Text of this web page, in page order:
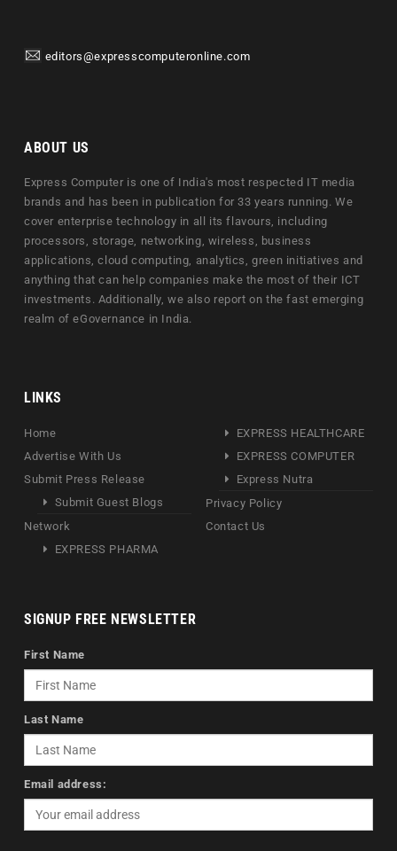
editors@expresscomputeronline.com
ABOUT US
Express Computer is one of India's most respected IT media
brands and has been in publication for 33 years running. We
cover enterprise technology in all its flavours, including
processors, storage, networking, wireless, business
applications, cloud computing, analytics, green initiatives and
anything that can help companies make the most of their ICT
investments. Additionally, we also report on the fast emerging
realm of eGovernance in India.
LINKS
Home
Advertise With Us
Submit Press Release
Submit Guest Blogs
Network
EXPRESS PHARMA
EXPRESS HEALTHCARE
EXPRESS COMPUTER
Express Nutra
Privacy Policy
Contact Us
SIGNUP FREE NEWSLETTER
First Name
Last Name
Email address: